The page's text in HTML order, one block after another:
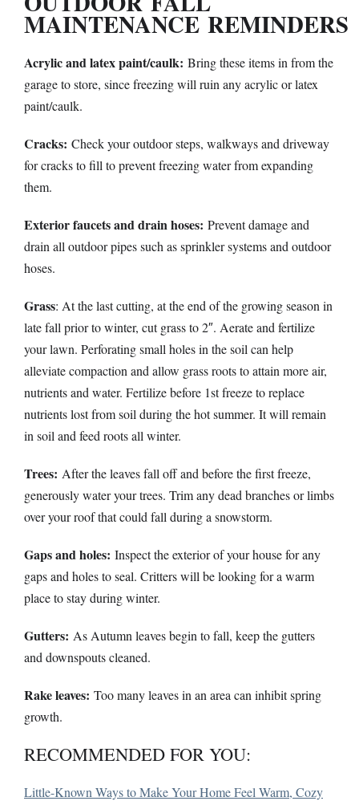
MAINTENANCE REMINDERS
Acrylic and latex paint/caulk: Bring these items in from the
garage to store, since freezing will ruin any acrylic or latex
paint/caulk.
Cracks: Check your outdoor steps, walkways and driveway
for cracks to fill to prevent freezing water from expanding
them.
Exterior faucets and drain hoses: Prevent damage and
drain all outdoor pipes such as sprinkler systems and outdoor
hoses.
Grass: At the last cutting, at the end of the growing season in
late fall prior to winter, cut grass to 2″. Aerate and fertilize
your lawn. Perforating small holes in the soil can help
alleviate compaction and allow grass roots to attain more air,
nutrients and water. Fertilize before 1st freeze to replace
nutrients lost from soil during the hot summer. It will remain
in soil and feed roots all winter.
Trees: After the leaves fall off and before the first freeze,
generously water your trees. Trim any dead branches or limbs
over your roof that could fall during a snowstorm.
Gaps and holes: Inspect the exterior of your house for any
gaps and holes to seal. Critters will be looking for a warm
place to stay during winter.
Gutters: As Autumn leaves begin to fall, keep the gutters
and downspouts cleaned.
Rake leaves: Too many leaves in an area can inhibit spring
growth.
RECOMMENDED FOR YOU:
Little-Known Ways to Make Your Home Feel Warm, Cozy